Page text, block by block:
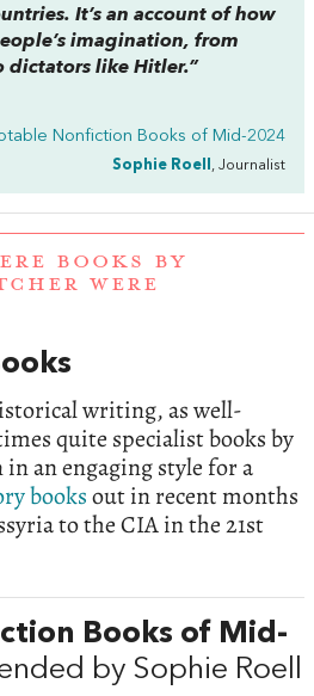
It’s an account of how
imagination, from
dictators like Hitler.”
Nonfiction Books of Mid-2024
Sophie Roell , Journalist
BOOKS BY
WERE
writing, as well-
quite specialist books by
an engaging style for a
booksout in recent months
to the CIA in the 21st
Books of Mid-
by Sophie Roell